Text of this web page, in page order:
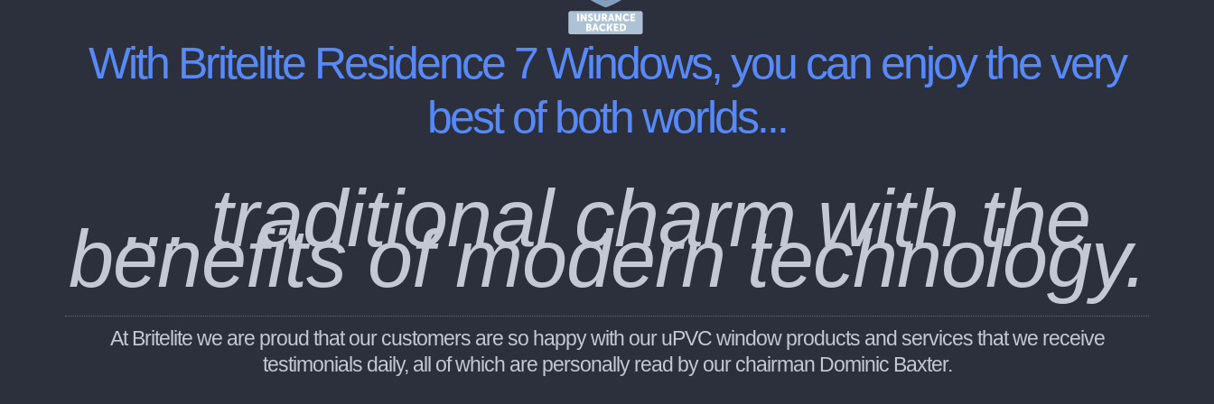
With Britelite Residence 7 Windows, you can enjoy the very
best of both worlds...
... traditional charm with the
benefits of modern technology.
At Britelite we are proud that our customers are so happy with our uPVC window products and services that we receive
testimonials daily, all of which are personally read by our chairman Dominic Baxter.